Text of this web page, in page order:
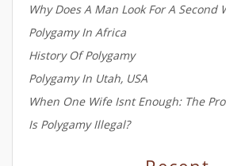
Why Does A Man Look For A Second
Polygamy In Africa
History Of Polygamy
Polygamy In Utah, USA
When One Wife Isnt Enough: The
Is Polygamy Illegal?